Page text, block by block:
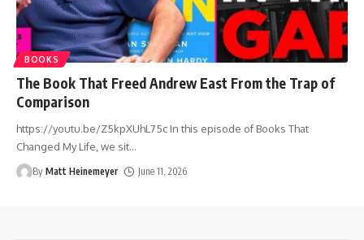
BOOKS
The Book That Freed Andrew East From the Trap of
Comparison
https://youtu.be/Z5kpXUhL75c In this episode of Books That
Changed My Life, we sit…
By Matt Heinemeyer June 11, 2026